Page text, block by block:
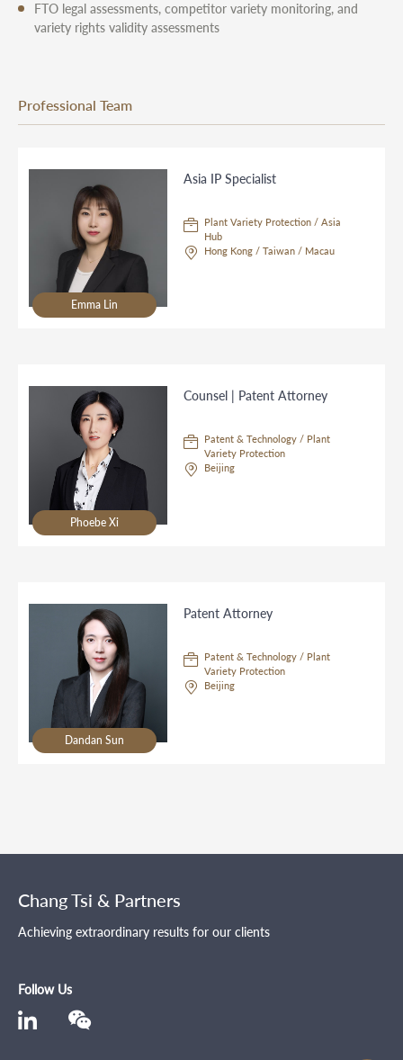
FTO legal assessments, competitor variety monitoring, and
variety rights validity assessments
Professional Team
Emma Lin
Asia IP Specialist
Plant Variety Protection / Asia
Hub
Hong Kong / Taiwan / Macau
Phoebe Xi
Counsel | Patent Attorney
Patent & Technology / Plant
Variety Protection
Beijing
Dandan Sun
Patent Attorney
Patent & Technology / Plant
Variety Protection
Beijing
Chang Tsi & Partners
Achieving extraordinary results for our clients
Follow Us